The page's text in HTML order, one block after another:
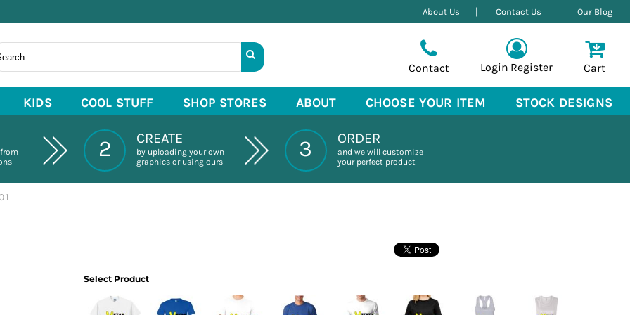
About Us Contact Us Our Blog
Contact Login Register Cart
KIDS COOL STUFF SHOP STORES ABOUT CHOOSE YOUR ITEM STOCK DESIGNS
2 CREATE
by uploading your own
graphics or using ours
3 ORDER
and we will customize
your perfect product
Select Product